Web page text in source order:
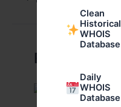
Clean
Historical
WHOIS
Database
Daily
WHOIS
Database
Related Posts